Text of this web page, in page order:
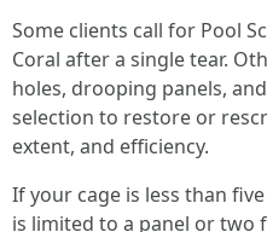
Some clients call for Pool
Coral after a single tear.
holes, drooping panels,
selection to restore or
extent, and efficiency.
If your cage is less than
is limited to a panel or two